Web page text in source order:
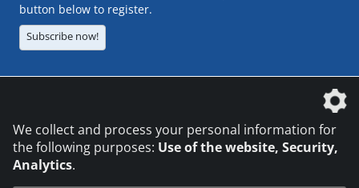
button below to register.
Subscribe now!
We collect and process your personal information for
the following purposes: Use of the website, Security,
Analytics.